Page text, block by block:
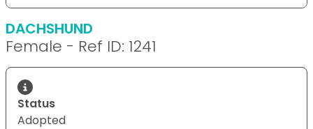
DACHSHUND
Female - Ref ID: 1241
Status
Adopted